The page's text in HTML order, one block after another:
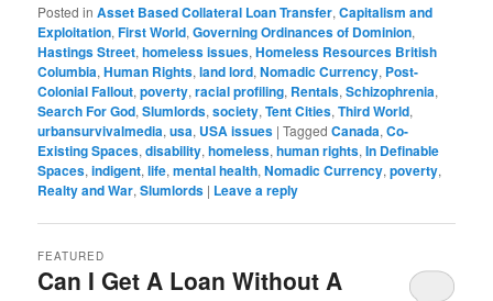
Posted in Asset Based Collateral Loan Transfer,Capitalism and
Exploitation,First World,Governing Ordinances of Dominion,
Hastings Street,homeless issues,Homeless Resources British
Columbia,Human Rights,land lord,Nomadic Currency, Post-
Colonial Fallout,poverty,racial profiling, Rentals,Schizophrenia,
Search For God,Slumlords,society,Tent Cities,Third World,
urbansurvivalmedia,usa, USA issues |Tagged Canada,Co-
Existing Spaces,disability,homeless,human rights,In Definable
Spaces,indigent,life,mental health,Nomadic Currency,poverty,
Realty and War,Slumlords | Leave a reply
Can I Get A Loan Without A
FEATURED